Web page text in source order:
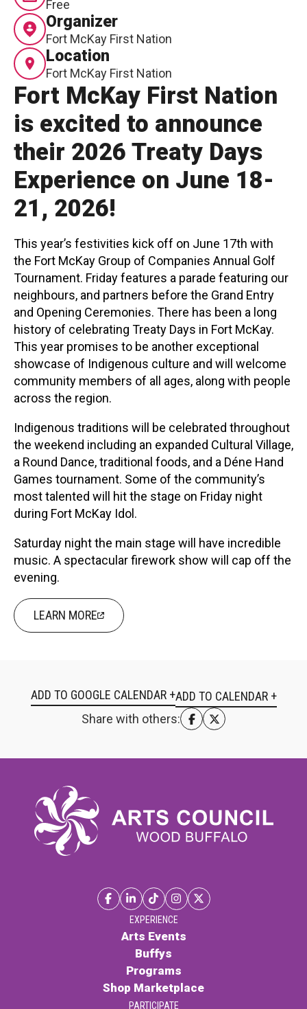
Contact
LOGIN CART
Fort McKay First Nation
is excited to announce
their 2026 Treaty Days
Experience on June 18-
21, 2026!
This year’s festivities kick off on June 17th with
the Fort McKay Group of Companies Annual Golf
Tournament. Friday features a parade featuring our
neighbours, and partners before the Grand Entry
and Opening Ceremonies. There has been a long
history of celebrating Treaty Days in Fort McKay.
This year promises to be another exceptional
showcase of Indigenous culture and will welcome
community members of all ages, along with people
across the region.
Indigenous traditions will be celebrated throughout
the weekend including an expanded Cultural Village,
a Round Dance, traditional foods, and a Déne Hand
Games tournament. Some of the community’s
most talented will hit the stage on Friday night
during Fort McKay Idol.
Saturday night the main stage will have incredible
music. A spectacular firework show will cap off the
evening.
LEARN MORE
Free
Organizer
Fort McKay First Nation
Location
Fort McKay First Nation
ADD TO GOOGLE CALENDAR +
Share with others:
EXPERIENCE
Arts Events
Buffys
Programs
Shop Marketplace
PARTICIPATE